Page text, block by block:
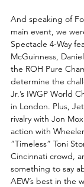
And speaking of
main event, we
Spectacle 4-Way
McGuinness,
the ROH Pure
determine the
Jr.’s IWGP World
in London. Plus,
rivalry with Jon
action with
“Timeless” Toni
Cincinnati crowd,
something to say
AEW’s best in the